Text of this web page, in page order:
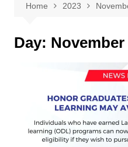
Home 2023
Day: November